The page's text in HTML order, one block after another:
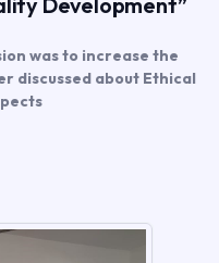
was to increase the
discussed about Ethical